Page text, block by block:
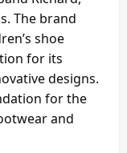
The brand
shoe
for its
designs.
for the
and